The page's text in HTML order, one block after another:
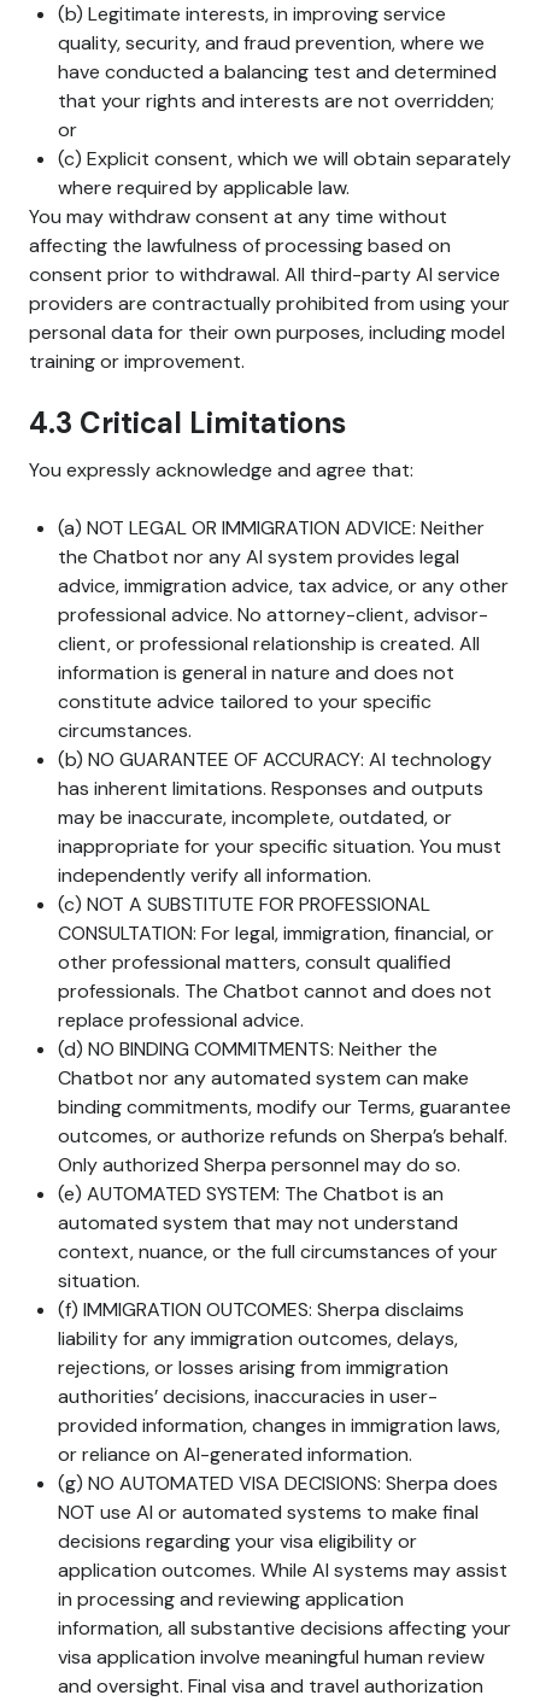
(b) Legitimate interests, in improving service
quality, security, and fraud prevention, where we
have conducted a balancing test and determined
that your rights and interests are not overridden;
or
(c) Explicit consent, which we will obtain separately
where required by applicable law.
You may withdraw consent at any time without
affecting the lawfulness of processing based on
consent prior to withdrawal. All third-party AI service
providers are contractually prohibited from using your
personal data for their own purposes, including model
training or improvement.
4.3 Critical Limitations
You expressly acknowledge and agree that:
(a) NOT LEGAL OR IMMIGRATION ADVICE: Neither
the Chatbot nor any AI system provides legal
advice, immigration advice, tax advice, or any other
professional advice. No attorney-client, advisor-
client, or professional relationship is created. All
information is general in nature and does not
constitute advice tailored to your specific
circumstances.
(b) NO GUARANTEE OF ACCURACY: AI technology
has inherent limitations. Responses and outputs
may be inaccurate, incomplete, outdated, or
inappropriate for your specific situation. You must
independently verify all information.
(c) NOT A SUBSTITUTE FOR PROFESSIONAL
CONSULTATION: For legal, immigration, financial, or
other professional matters, consult qualified
professionals. The Chatbot cannot and does not
replace professional advice.
(d) NO BINDING COMMITMENTS: Neither the
Chatbot nor any automated system can make
binding commitments, modify our Terms, guarantee
outcomes, or authorize refunds on Sherpa’s behalf.
Only authorized Sherpa personnel may do so.
(e) AUTOMATED SYSTEM: The Chatbot is an
automated system that may not understand
context, nuance, or the full circumstances of your
situation.
(f) IMMIGRATION OUTCOMES: Sherpa disclaims
liability for any immigration outcomes, delays,
rejections, or losses arising from immigration
authorities’ decisions, inaccuracies in user-
provided information, changes in immigration laws,
or reliance on AI-generated information.
(g) NO AUTOMATED VISA DECISIONS: Sherpa does
NOT use AI or automated systems to make final
decisions regarding your visa eligibility or
application outcomes. While AI systems may assist
in processing and reviewing application
information, all substantive decisions affecting your
visa application involve meaningful human review
and oversight. Final visa and travel authorization